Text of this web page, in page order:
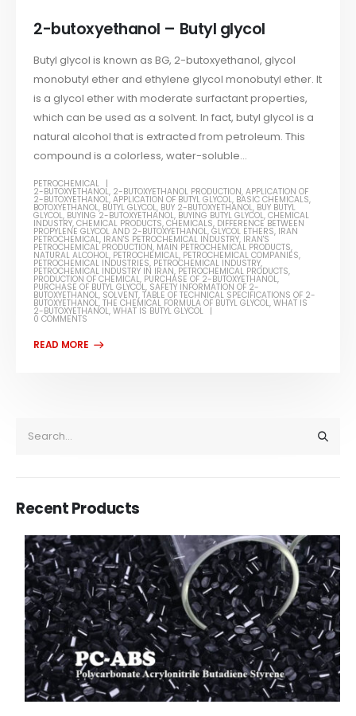
2-butoxyethanol – Butyl glycol
Butyl glycol is known as BG, 2-butoxyethanol, glycol
monobutyl ether and ethylene glycol monobutyl ether. It
is a glycol ether with moderate surfactant properties,
which can be used as a solvent. In fact, butyl glycol is a
natural alcohol that is extracted from petroleum. This
compound is a colorless, water-soluble...
PETROCHEMICAL
2-BUTOXYETHANOL, 2-BUTOXYETHANOL PRODUCTION,APPLICATION OF
2-BUTOXYETHANOL,APPLICATION OF BUTYL GLYCOL, BASIC CHEMICALS,
BOTOXYETHANOL, BUTYL GLYCOL, BUY 2-BUTOXYETHANOL, BUY BUTYL
GLYCOL, BUYING 2-BUTOXYETHANOL, BUYING BUTYL GLYCOL,CHEMICAL
INDUSTRY,CHEMICAL PRODUCTS,CHEMICALS, DIFFERENCE BETWEEN
PROPYLENE GLYCOL AND 2-BUTOXYETHANOL,GLYCOL ETHERS, IRAN
PETROCHEMICAL, IRAN'S PETROCHEMICAL INDUSTRY, IRAN'S
PETROCHEMICAL PRODUCTION, MAIN PETROCHEMICAL PRODUCTS,
NATURAL ALCOHOL, PETROCHEMICAL, PETROCHEMICAL COMPANIES,
PETROCHEMICAL INDUSTRIES, PETROCHEMICAL INDUSTRY,
PETROCHEMICAL INDUSTRY IN IRAN, PETROCHEMICAL PRODUCTS,
PRODUCTION OF CHEMICAL, PURCHASE OF 2-BUTOXYETHANOL,
PURCHASE OF BUTYL GLYCOL, SAFETY INFORMATION OF 2-
BUTOXYETHANOL, SOLVENT,TABLE OF TECHNICAL SPECIFICATIONS OF 2-
BUTOXYETHANOL,THE CHEMICAL FORMULA OF BUTYL GLYCOL,WHAT IS
2-BUTOXYETHANOL,WHAT IS BUTYL GLYCOL
0 COMMENTS
Recent Products